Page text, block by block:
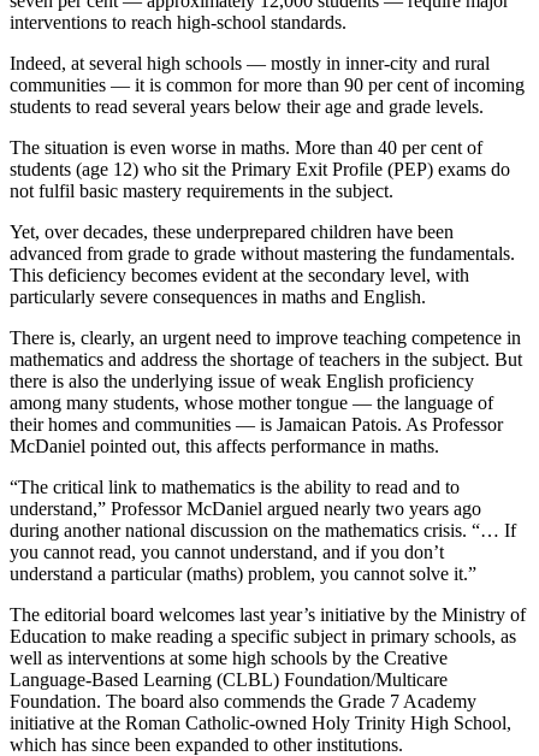
interventions to reach high-school standards.
Indeed, at several high schools — mostly in inner-city and rural
communities — it is common for more than 90 per cent of incoming
students to read several years below their age and grade levels.
The situation is even worse in maths. More than 40 per cent of
students (age 12) who sit the Primary Exit Profile (PEP) exams do
not fulfil basic mastery requirements in the subject.
Yet, over decades, these underprepared children have been
advanced from grade to grade without mastering the fundamentals.
This deficiency becomes evident at the secondary level, with
particularly severe consequences in maths and English.
There is, clearly, an urgent need to improve teaching competence in
mathematics and address the shortage of teachers in the subject. But
there is also the underlying issue of weak English proficiency
among many students, whose mother tongue — the language of
their homes and communities — is Jamaican Patois. As Professor
McDaniel pointed out, this affects performance in maths.
“The critical link to mathematics is the ability to read and to
understand,” Professor McDaniel argued nearly two years ago
during another national discussion on the mathematics crisis. “… If
you cannot read, you cannot understand, and if you don’t
understand a particular (maths) problem, you cannot solve it.”
The editorial board welcomes last year’s initiative by the Ministry of
Education to make reading a specific subject in primary schools, as
well as interventions at some high schools by the Creative
Language-Based Learning (CLBL) Foundation/Multicare
Foundation. The board also commends the Grade 7 Academy
initiative at the Roman Catholic-owned Holy Trinity High School,
which has since been expanded to other institutions.